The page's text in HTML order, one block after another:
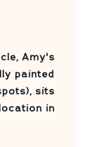
Amy's
painted
sits
in